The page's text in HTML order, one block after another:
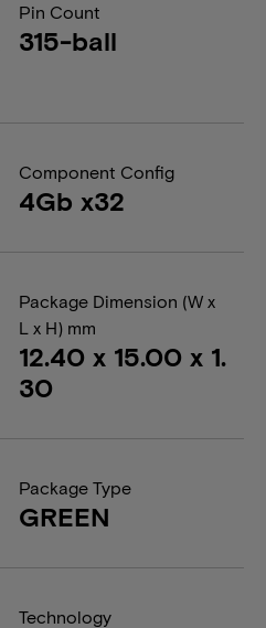
Pin Count
315-ball
Component Config
4Gb x32
Package Dimension (W x
L x H) mm
12.40 x 15.00 x 1.
30
Package Type
GREEN
Technology